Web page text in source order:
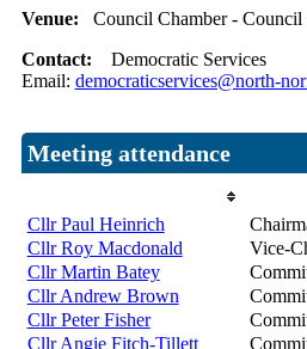
Venue: Council Chamber - Council
Contact: Democratic Services
Email: democraticservices@north-
Meeting attendance
Cllr Paul Heinrich
Cllr Roy Macdonald
Vice-
Cllr Martin Batey
Cllr Andrew Brown
Cllr Peter Fisher
Cllr Angie Fitch-Tillett